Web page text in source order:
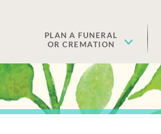
PLAN A FUNERAL
OR CREMATION